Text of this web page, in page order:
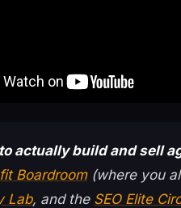
actually build and sell
Boardroom(where you
Lab, and the SEO Elite